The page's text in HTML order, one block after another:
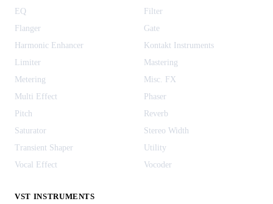
EQ
Filter
Flanger
Gate
Harmonic Enhancer
Kontakt Instruments
Limiter
Mastering
Metering
Misc. FX
Multi Effect
Phaser
Pitch
Reverb
Saturator
Stereo Width
Transient Shaper
Utility
Vocal Effect
Vocoder
VST INSTRUMENTS